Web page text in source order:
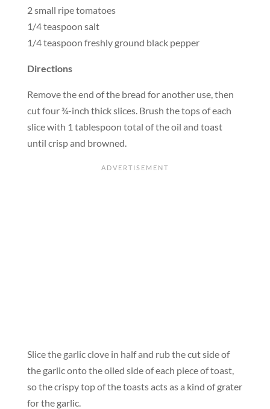
2 small ripe tomatoes
1/4 teaspoon salt
1/4 teaspoon freshly ground black pepper
Directions
Remove the end of the bread for another use, then
cut four ¾-inch thick slices. Brush the tops of each
slice with 1 tablespoon total of the oil and toast
until crisp and browned.
Slice the garlic clove in half and rub the cut side of
the garlic onto the oiled side of each piece of toast,
so the crispy top of the toasts acts as a kind of grater
for the garlic.